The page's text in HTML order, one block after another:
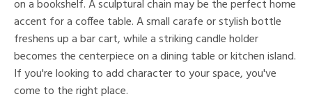
on a bookshelf. A sculptural chain may be the perfect home
accent for a coffee table. A small carafe or stylish bottle
freshens up a bar cart, while a striking candle holder
becomes the centerpiece on a dining table or kitchen island.
If you're looking to add character to your space, you've
come to the right place.